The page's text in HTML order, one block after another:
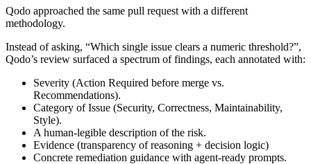
Qodo approached the same pull request with a different
methodology.
Instead of asking, “Which single issue clears a numeric threshold?”,
Qodo’s review surfaced a spectrum of findings, each annotated with:
Severity (Action Required before merge vs.
Recommendations).
Category of Issue (Security, Correctness, Maintainability,
Style).
A human‑legible description of the risk.
Evidence (transparency of reasoning + decision logic)
Concrete remediation guidance with agent‑ready prompts.